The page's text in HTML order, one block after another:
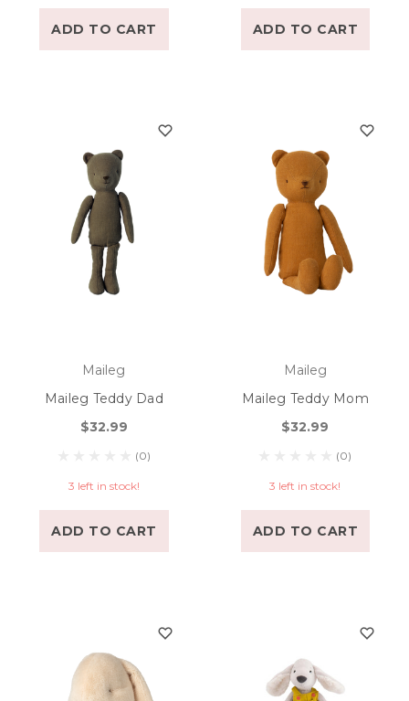
ADD TO CART ADD TO CART
Maileg
Maileg Teddy Dad
$32.99
(0)
3 left in stock!
ADD TO CART
Maileg
Maileg Teddy Mom
$32.99
(0)
3 left in stock!
ADD TO CART